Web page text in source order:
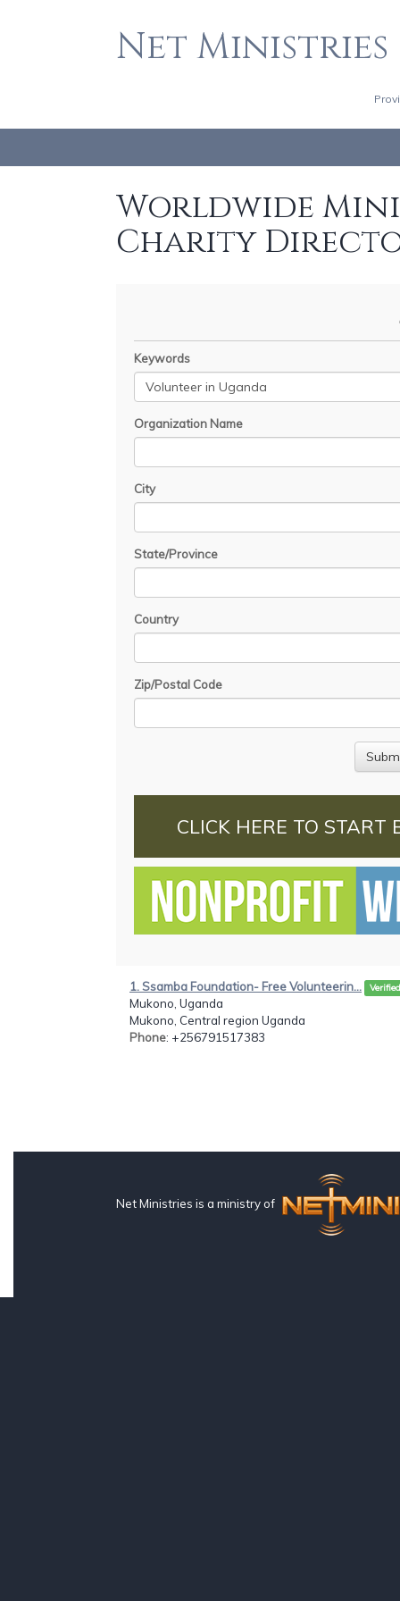
Net Ministries
Worldwide
Charity
Keywords
Organization Name
City
State/Province
Country
Zip/Postal Code
CLICK HERE TO START
1. Ssamba Foundation- Free Volunteerin... Verified
Mukono, Uganda
Mukono, Central region Uganda
Phone: +256791517383
Net Ministries is a ministry of